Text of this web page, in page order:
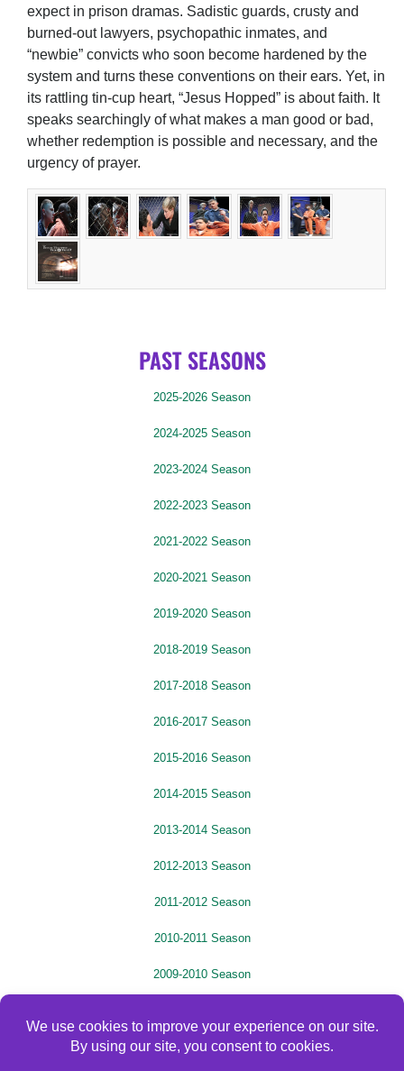
expect in prison dramas. Sadistic guards, crusty and
burned-out lawyers, psychopathic inmates, and
“newbie” convicts who soon become hardened by the
system and turns these conventions on their ears. Yet, in
its rattling tin-cup heart, “Jesus Hopped” is about faith. It
speaks searchingly of what makes a man good or bad,
whether redemption is possible and necessary, and the
urgency of prayer.
PAST SEASONS
2025-2026 Season
2024-2025 Season
2023-2024 Season
2022-2023 Season
2021-2022 Season
2020-2021 Season
2019-2020 Season
2018-2019 Season
2017-2018 Season
2016-2017 Season
2015-2016 Season
2014-2015 Season
2013-2014 Season
2012-2013 Season
2011-2012 Season
2010-2011 Season
2009-2010 Season
2007-2008 Season